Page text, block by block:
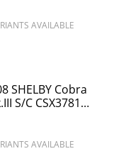
AVAILABLE
SHELBY Cobra
S/C CSX3781
AVAILABLE